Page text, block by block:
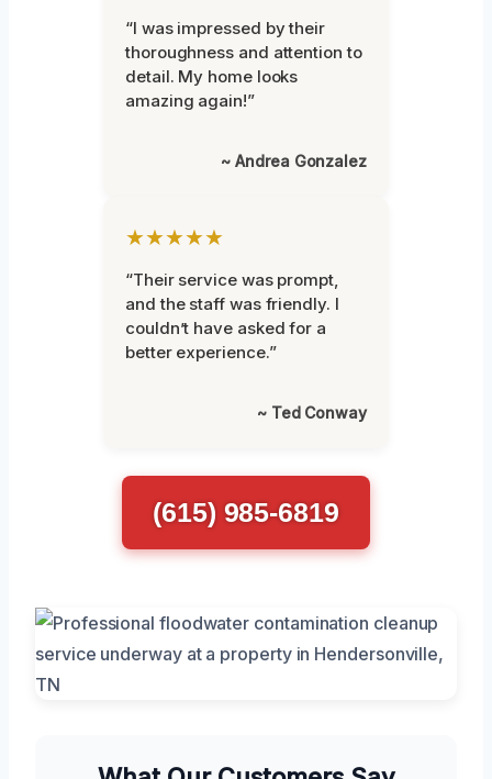
“I was impressed by their
thoroughness and attention to
detail. My home looks
amazing again!”
~ Andrea Gonzalez
★★★★★
“Their service was prompt,
and the staff was friendly. I
couldn’t have asked for a
better experience.”
~ Ted Conway
(615) 985-6819